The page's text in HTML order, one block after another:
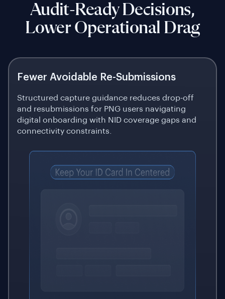
Audit-Ready Decisions,
Lower Operational Drag
Fewer Avoidable Re-Submissions
Structured capture guidance reduces drop-off
and resubmissions for PNG users navigating
digital onboarding with NID coverage gaps and
connectivity constraints.